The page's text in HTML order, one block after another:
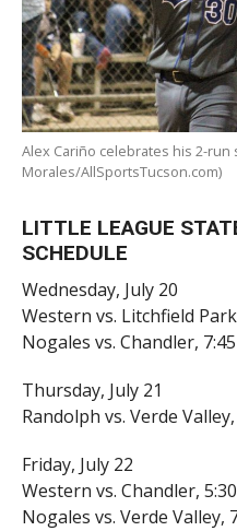
Alex Cariño celebrates his 2-run
Morales/AllSportsTucson.com)
LITTLE LEAGUE
SCHEDULE
Wednesday, July 20
Western vs. Litchfield
Nogales vs. Chandler,
Thursday, July 21
Randolph vs. Verde Valley,
Friday, July 22
Western vs. Chandler,
Nogales vs. Verde Valley,